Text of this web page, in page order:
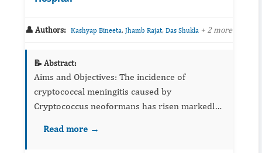
👤 Authors: Kashyap Bineeta, Jhamb Rajat, Das Shukla + 2 more
📝 Abstract:
Aims and Objectives: The incidence of
cryptococcal meningitis caused by
Cryptococcus neoformans has risen markedly
epidemic and increasing use of
Read more →